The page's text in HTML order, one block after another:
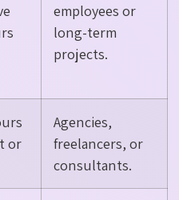
employees or
long-term
projects.
or
Agencies,
freelancers, or
consultants.